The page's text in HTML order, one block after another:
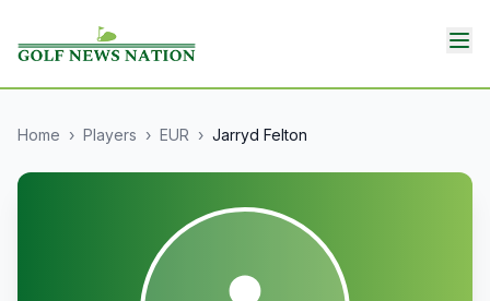
Home › Players › EUR › Jarryd Felton